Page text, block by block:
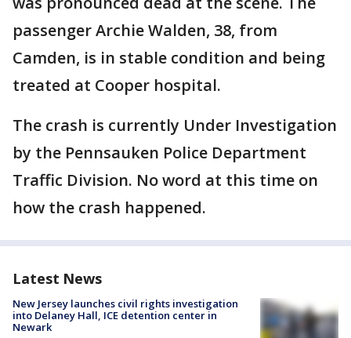
passenger Archie Walden, 38, from
Camden, is in stable condition and being
treated at Cooper hospital.
The crash is currently Under Investigation
by the Pennsauken Police Department
Traffic Division. No word at this time on
how the crash happened.
Latest News
New Jersey launches civil rights investigation
into Delaney Hall, ICE detention center in
Newark